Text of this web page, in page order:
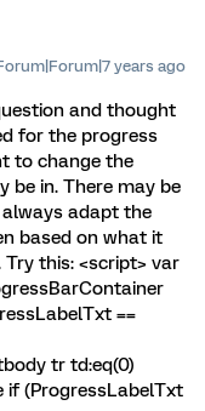
years ago
and thought
for the progress
to change the
be in. There may be
adapt the
based on what it
this: <script> var
==
tr td:eq(0)
if (ProgressLabelTxt